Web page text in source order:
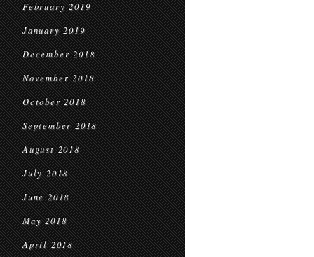
February 2019
January 2019
December 2018
November 2018
October 2018
September 2018
August 2018
July 2018
June 2018
May 2018
April 2018